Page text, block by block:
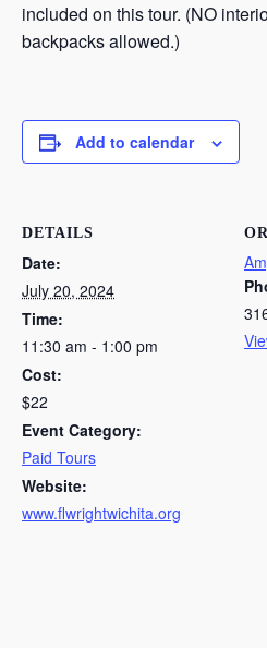
included on this tour. (NO
backpacks allowed.)
Add to calendar
DETAILS
Date:
July 20, 2024
Time:
11:30 am - 1:00 pm
Cost:
$22
Event Category:
Paid Tours
Website:
www.flwrightwichita.org